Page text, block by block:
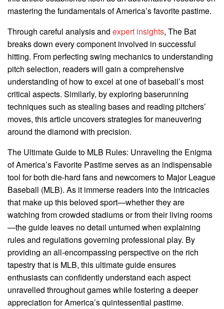
mastering the fundamentals of America’s favorite pastime.
Through careful analysis and expert insights, The Bat
breaks down every component involved in successful
hitting. From perfecting swing mechanics to understanding
pitch selection, readers will gain a comprehensive
understanding of how to excel at one of baseball’s most
critical aspects. Similarly, by exploring baserunning
techniques such as stealing bases and reading pitchers’
moves, this article uncovers strategies for maneuvering
around the diamond with precision.
The Ultimate Guide to MLB Rules: Unraveling the Enigma
of America’s Favorite Pastime serves as an indispensable
tool for both die-hard fans and newcomers to Major League
Baseball (MLB). As it immerse readers into the intricacies
that make up this beloved sport—whether they are
watching from crowded stadiums or from their living rooms
—the guide leaves no detail unturned when explaining
rules and regulations governing professional play. By
providing an all-encompassing perspective on the rich
tapestry that is MLB, this ultimate guide ensures
enthusiasts can confidently understand each aspect
unravelled throughout games while fostering a deeper
appreciation for America’s quintessential pastime.